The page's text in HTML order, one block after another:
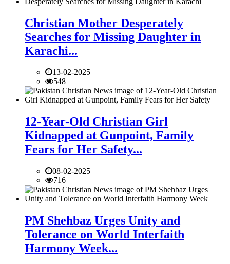
Christian Mother Desperately
Searches for Missing Daughter in
Karachi...
13-02-2025
548
12-Year-Old Christian Girl
Kidnapped at Gunpoint, Family
Fears for Her Safety...
08-02-2025
716
PM Shehbaz Urges Unity and
Tolerance on World Interfaith
Harmony Week...